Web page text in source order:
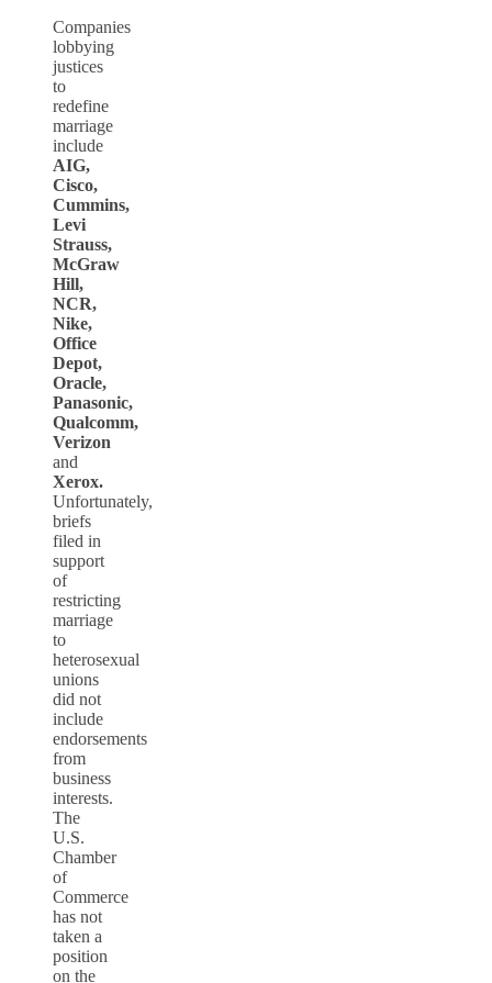
Companies
lobbying
justices
to
redefine
marriage
include
AIG,
Cisco,
Cummins,
Levi
Strauss,
McGraw
Hill,
NCR,
Nike,
Office
Depot,
Oracle,
Panasonic,
Qualcomm,
Verizon
and
Xerox.
Unfortunately,
briefs
filed in
support
of
restricting
marriage
to
heterosexual
unions
did not
include
endorsements
from
business
interests.
The
U.S.
Chamber
of
Commerce
has not
taken a
position
on the